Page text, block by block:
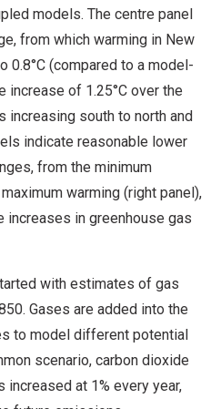
models. The centre panel
from which warming in New
0.8°C (compared to a model-
increase of 1.25°C over the
increasing south to north and
indicate reasonable lower
from the minimum
warming (right panel),
increases in greenhouse gas
with estimates of gas
Gases are added into the
to model different potential
scenario, carbon dioxide
at 1% every year,